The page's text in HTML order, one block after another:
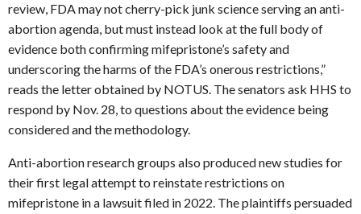
review, FDA may not cherry-pick junk science serving an anti-
abortion agenda, but must instead look at the full body of
evidence both confirming mifepristone’s safety and
underscoring the harms of the FDA’s onerous restrictions,”
reads the letter obtained by NOTUS. The senators ask HHS to
respond by Nov. 28, to questions about the evidence being
considered and the methodology.
Anti-abortion research groups also produced new studies for
their first legal attempt to reinstate restrictions on
mifepristone in a lawsuit filed in 2022. The plaintiffs persuaded